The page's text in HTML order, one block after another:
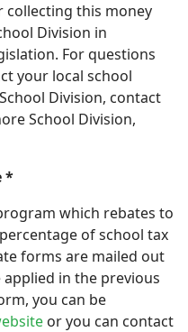
collecting this money
Division in
For questions
your local school
Division, contact
School Division,
*
which rebates to
of school tax
forms are mailed out
in the previous
you can be
or you can contact